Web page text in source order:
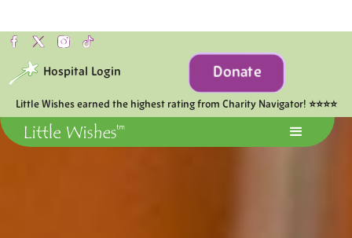
Little Wishes earned the highest rating from Charity Navigator! ⭐⭐⭐⭐
Hospital Login Donate